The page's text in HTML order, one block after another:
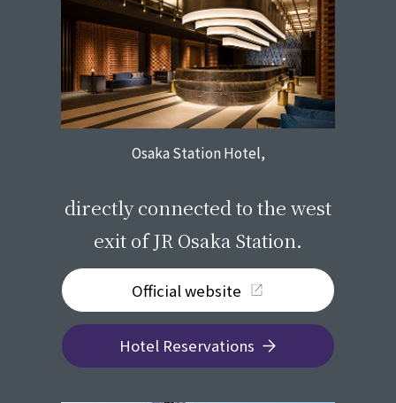
Osaka Station Hotel,
directly connected to the west
exit of JR Osaka Station.
Official website
Hotel Reservations